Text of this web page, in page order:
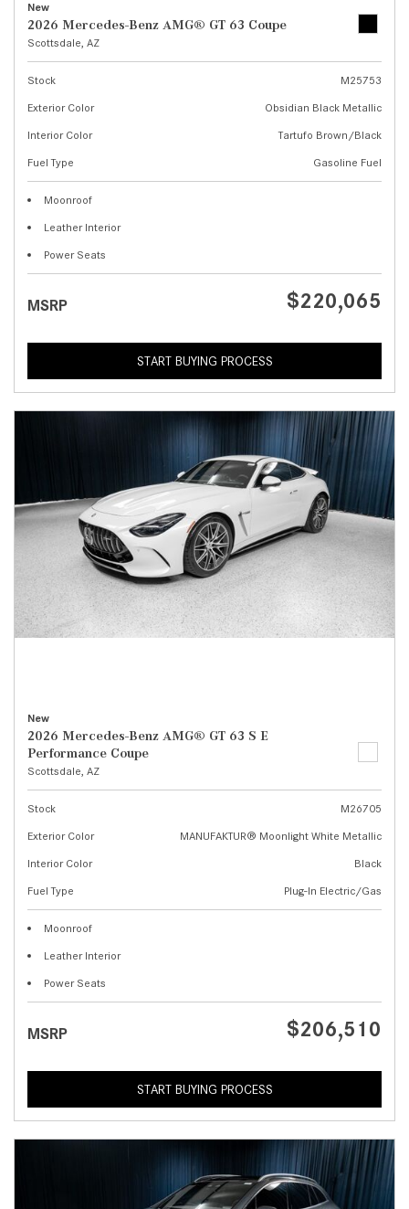
New
2026 Mercedes-Benz AMG® GT 63 Coupe
Scottsdale, AZ
Stock
M25753
Exterior Color
Obsidian Black Metallic
Interior Color
Tartufo Brown/Black
Fuel Type
Gasoline Fuel
Moonroof
Leather Interior
Power Seats
MSRP $220,065
START BUYING PROCESS
New
2026 Mercedes-Benz AMG® GT 63 S E
Performance Coupe
Scottsdale, AZ
Stock
M26705
Exterior Color
MANUFAKTUR® Moonlight White Metallic
Interior Color
Black
Fuel Type
Plug-In Electric/Gas
Moonroof
Leather Interior
Power Seats
MSRP $206,510
START BUYING PROCESS